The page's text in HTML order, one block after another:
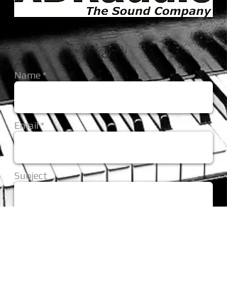
Name *
Email *
Subject